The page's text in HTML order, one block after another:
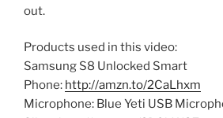
out.
Products used in this video:
Samsung S8 Unlocked Smart
Phone: http://amzn.to/2CaLhxm
Microphone: Blue Yeti USB